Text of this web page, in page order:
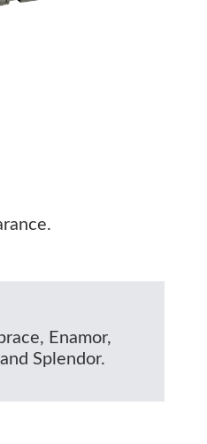
Enamor,
Splendor.